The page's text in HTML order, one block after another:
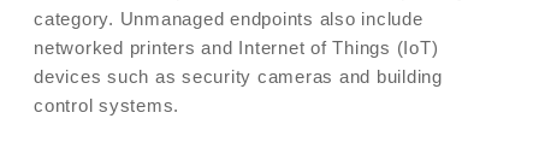
category. Unmanaged endpoints also include
networked printers and Internet of Things (IoT)
devices such as security cameras and building
control systems.